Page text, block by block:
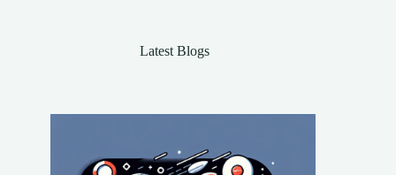
Latest Blogs